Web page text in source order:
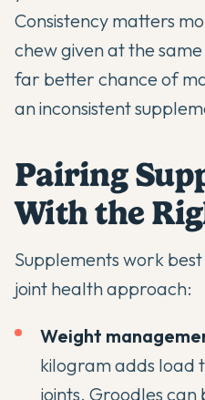
Consistency matters
chew given at the
far better chance of
an inconsistent
Pairing
With the
Supplements work
joint health approach:
Weight
kilogram adds load
joints. Groodles